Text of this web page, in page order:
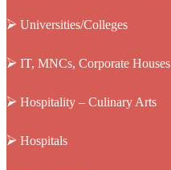
⮚ Universities/Colleges
⮚ IT, MNCs, Corporate Houses
⮚ Hospitality – Culinary Arts
⮚ Hospitals